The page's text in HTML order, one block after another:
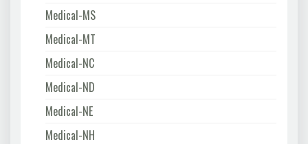
Medical-MS
Medical-MT
Medical-NC
Medical-ND
Medical-NE
Medical-NH